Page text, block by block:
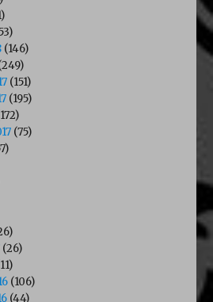
(146)
(151)
(195)
(75)
(26)
(106)
(44)